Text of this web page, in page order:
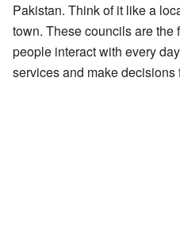
Pakistan. Think of it like a
town. These councils are the
people interact with every
services and make decisions